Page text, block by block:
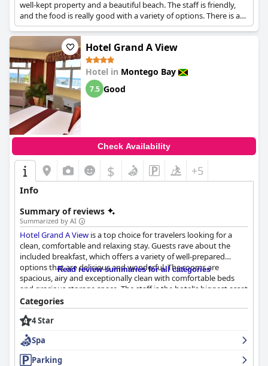
well-kept property and a beautiful beach. The staff is friendly,
and the food is really good with a variety of options. There is a
clear separation between the family and adult-only sections,
providing a peaceful environment.
Hotel Grand A View
Hotel in Montego Bay
7.5 Good
Check Availability
$ +5
Info
Summary of reviews
Summarized by AI
Hotel Grand A View is a top choice for travelers looking for a
clean, comfortable and relaxing stay. Guests rave about the
included breakfast, which offers a variety of well-prepared
options that are delicious and wonderful. The rooms are
spacious, airy and exceptionally clean with comfortable beds
and gracious storage space. The staff is the hotel's biggest asset
with guests expressing their appreciation for their warmth,
friendliness and exceptional service. The hotel maintains a
modern and updated aesthetic while still keeping everything
impeccably clean. Overall,
excellent experience that leaves guests feeling at home and
with a memorable experience.
Read review summaries for all categories
Categories
4 Star
Spa
Parking